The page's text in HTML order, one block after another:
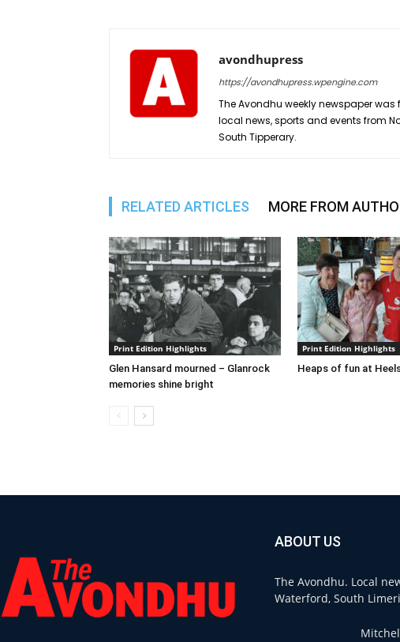
avondhupress
https://avondhupress.wpengine.com
The Avondhu weekly newspaper was
local news, sports and events from
South Tipperary.
RELATED ARTICLES MORE FROM
Print Edition Highlights
Glen Hansard mourned – Glanrock
memories shine bright
Print Edition Highlights
Heaps of fun at
ABOUT US
The Avondhu. Local
Waterford, South